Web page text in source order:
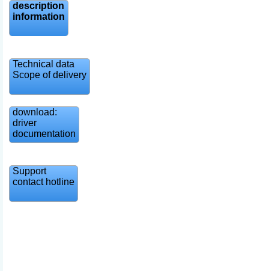
description
information
Technical data
Scope of delivery
download:
driver
documentation
Support
contact hotline